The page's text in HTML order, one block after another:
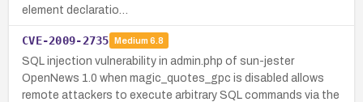
element declaratio…
CVE-2009-2735 Medium 6.8
SQL injection vulnerability in admin.php of sun-jester
OpenNews 1.0 when magic_quotes_gpc is disabled allows
remote attackers to execute arbitrary SQL commands via the